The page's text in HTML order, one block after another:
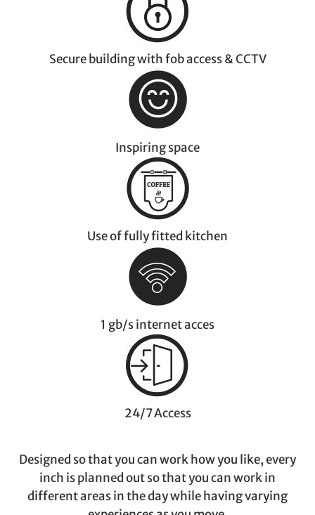
Secure building with fob access & CCTV
Inspiring space
Use of fully fitted kitchen
1 gb/s internet acces
24/7 Access
Designed so that you can work how you like, every
inch is planned out so that you can work in
different areas in the day while having varying